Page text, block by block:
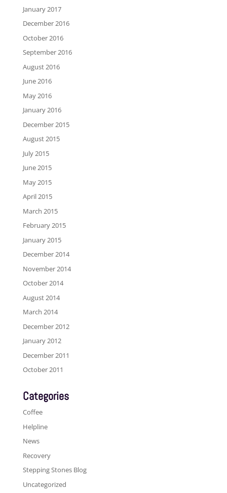
January 2017
December 2016
October 2016
September 2016
August 2016
June 2016
May 2016
January 2016
December 2015
August 2015
July 2015
June 2015
May 2015
April 2015
March 2015
February 2015
January 2015
December 2014
November 2014
October 2014
August 2014
March 2014
December 2012
January 2012
December 2011
October 2011
Categories
Coffee
Helpline
News
Recovery
Stepping Stones Blog
Uncategorized